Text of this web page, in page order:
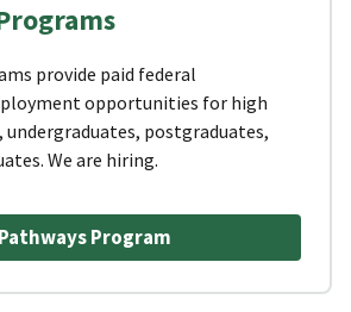
provide paid federal
opportunities for high
postgraduates,
We are hiring.
Pathways Program